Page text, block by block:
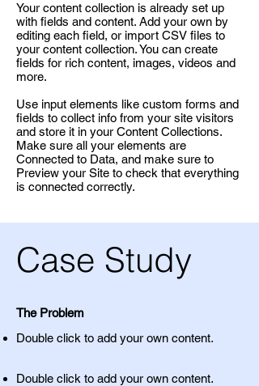
Your content collection is already set up
with fields and content. Add your own by
editing each field, or import CSV files to
your content collection. You can create
fields for rich content, images, videos and
more.
Use input elements like custom forms and
fields to collect info from your site visitors
and store it in your Content Collections.
Make sure all your elements are
Connected to Data, and make sure to
Preview your Site to check that everything
is connected correctly.
Case Study
The Problem
Double click to add your own content.
Double click to add your own content.